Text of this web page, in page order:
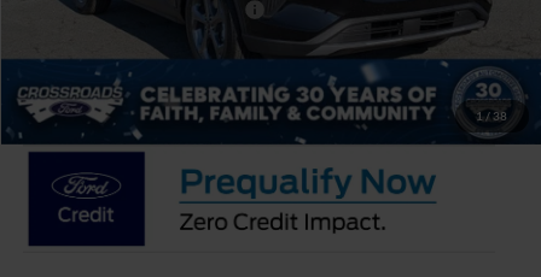
1 / 38
Crossroads Protection Package:
$987
Crossroads Price: $27,626